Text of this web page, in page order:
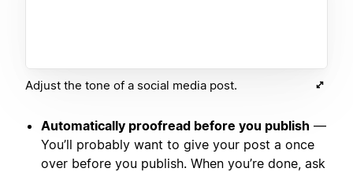
Adjust the tone of a social media post.
Automatically proofread before you publish —
You’ll probably want to give your post a once
over before you publish. When you’re done, ask